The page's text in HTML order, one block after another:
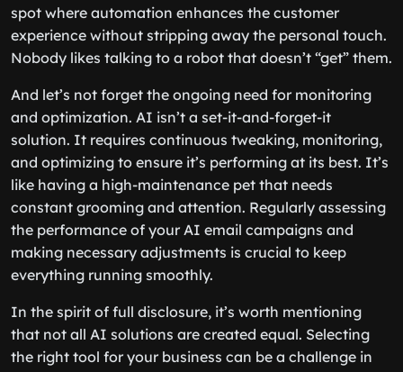
spot where automation enhances the customer
experience without stripping away the personal touch.
Nobody likes talking to a robot that doesn’t “get” them.
And let’s not forget the ongoing need for monitoring
and optimization. AI isn’t a set-it-and-forget-it
solution. It requires continuous tweaking, monitoring,
and optimizing to ensure it’s performing at its best. It’s
like having a high-maintenance pet that needs
constant grooming and attention. Regularly assessing
the performance of your AI email campaigns and
making necessary adjustments is crucial to keep
everything running smoothly.
In the spirit of full disclosure, it’s worth mentioning
that not all AI solutions are created equal. Selecting
the right tool for your business can be a challenge in